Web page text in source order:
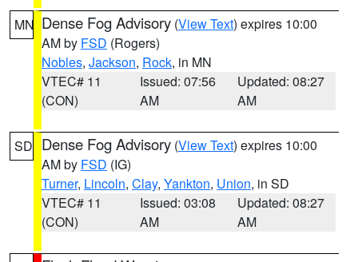
MN Dense Fog Advisory (View Text) expires 10:00
AM by FSD (Rogers)
Nobles, Jackson, Rock, in MN
VTEC# 11
(CON)
Issued: 07:56
AM
Updated: 08:27
AM
SD Dense Fog Advisory (View Text) expires 10:00
AM by FSD (IG)
Turner, Lincoln, Clay, Yankton, Union, in SD
VTEC# 11
(CON)
Issued: 03:08
AM
Updated: 08:27
AM